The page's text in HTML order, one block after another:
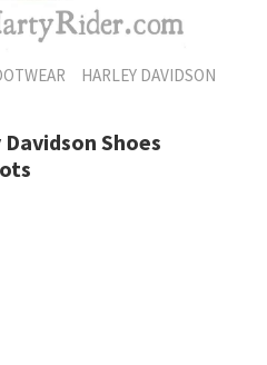
HARLEY DAVIDSON
Shoes